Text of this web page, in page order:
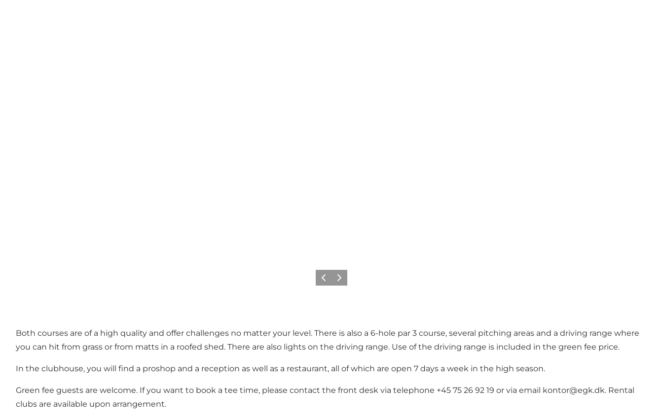
Previous
Next
Both courses are of a high quality and offer challenges no matter your level. There is also a 6-hole par 3 course, several pitching areas and a driving range where
you can hit from grass or from matts in a roofed shed. There are also lights on the driving range. Use of the driving range is included in the green fee price.
In the clubhouse, you will find a proshop and a reception as well as a restaurant, all of which are open 7 days a week in the high season.
Green fee guests are welcome. If you want to book a tee time, please contact the front desk via telephone +45 75 26 92 19 or via email kontor@egk.dk. Rental
clubs are available upon arrangement.